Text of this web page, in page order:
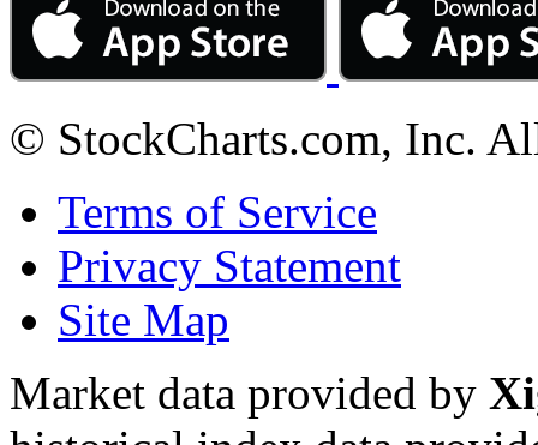
© StockCharts.com, Inc.
Terms of Service
Privacy Statement
Site Map
Market data provided by